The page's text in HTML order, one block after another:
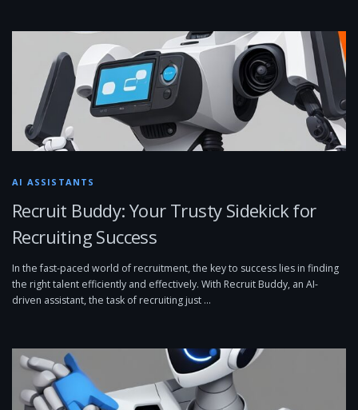
AI ASSISTANTS
Recruit Buddy: Your Trusty Sidekick for
Recruiting Success
In the fast-paced world of recruitment, the key to success lies in finding
the right talent efficiently and effectively. With Recruit Buddy, an AI-
driven assistant, the task of recruiting just …